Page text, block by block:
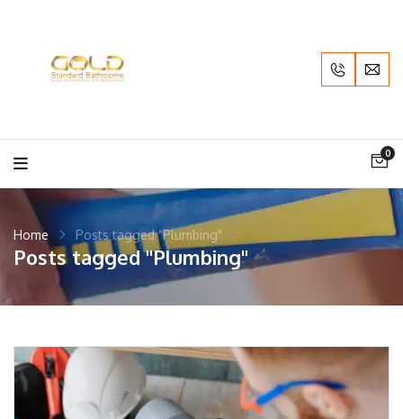
0
Home Posts tagged "Plumbing"
Posts tagged "Plumbing"